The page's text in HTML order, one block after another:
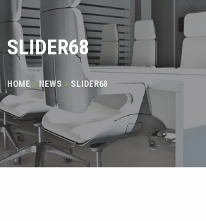
SLIDER68
HOME > NEWS > SLIDER68